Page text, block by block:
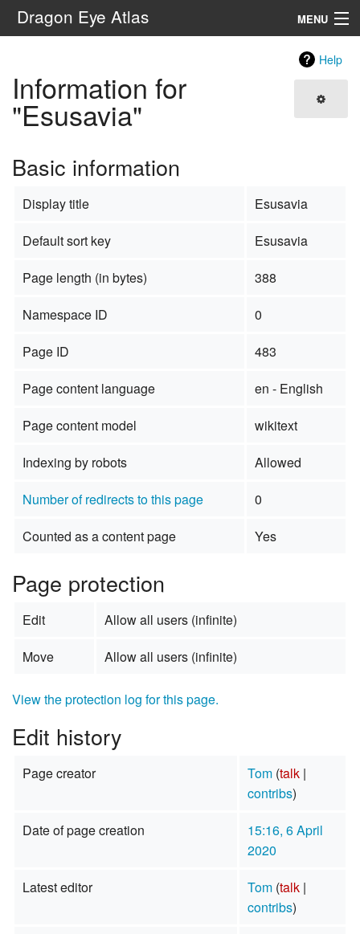
Dragon Eye Atlas MENU
Search
Help
Information for
"Esusavia"
Basic information
Display title
Esusavia
Default sort key
Esusavia
Page length (in bytes)
388
Namespace ID
0
Page ID
483
Page content language
en - English
Page content model
wikitext
Indexing by robots
Allowed
Number of redirects to this page
0
Counted as a content page
Yes
Page protection
Edit
Allow all users (infinite)
Move
Allow all users (infinite)
View the protection log for this page.
Edit history
Page creator Tom (talk|
contribs)
Date of page creation
15:16, 6 April
2020
Latest editor
Tom (talk|
contribs)